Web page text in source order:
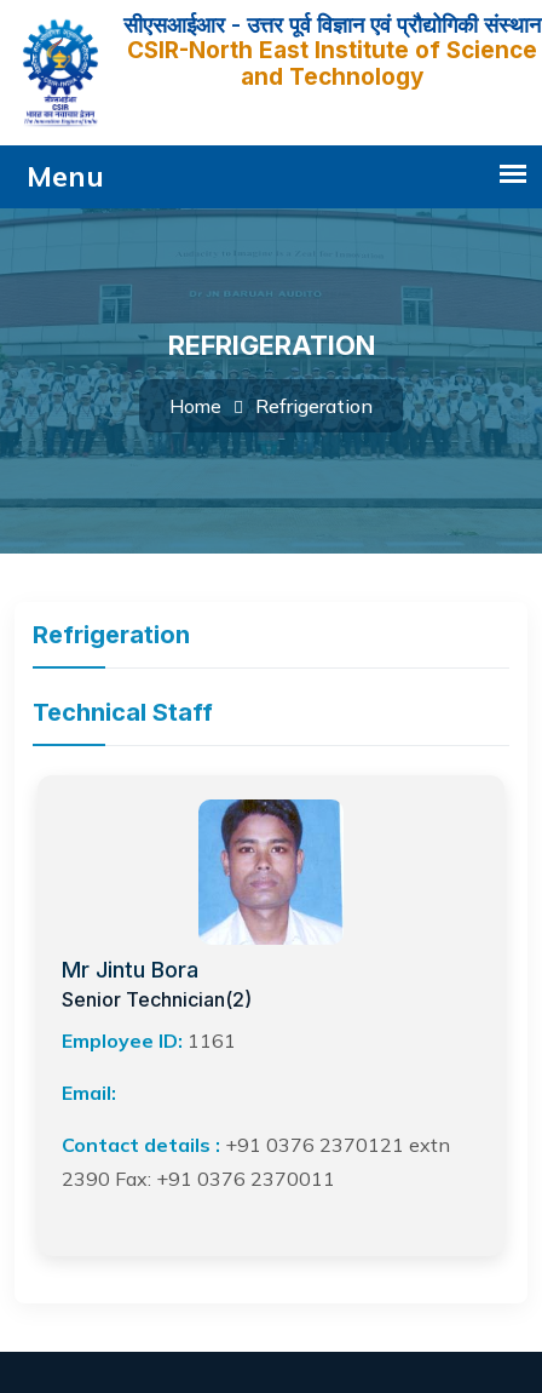
सीएसआईआर - उत्तर पूर्व विज्ञान एवं प्रौद्योगिकी संस्थान
CSIR-North East Institute of Science
and Technology
REFRIGERATION
Home Refrigeration
Refrigeration
Technical Staff
Mr Jintu Bora
Senior Technician(2)
Employee ID: 1161
Email:
Contact details : +91 0376 2370121 extn
2390 Fax: +91 0376 2370011